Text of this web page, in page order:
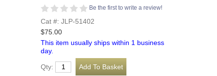
Be the first to write a review!
Cat #: JLP-51402
$75.00
This item usually ships within 1 business
day.
Qty: